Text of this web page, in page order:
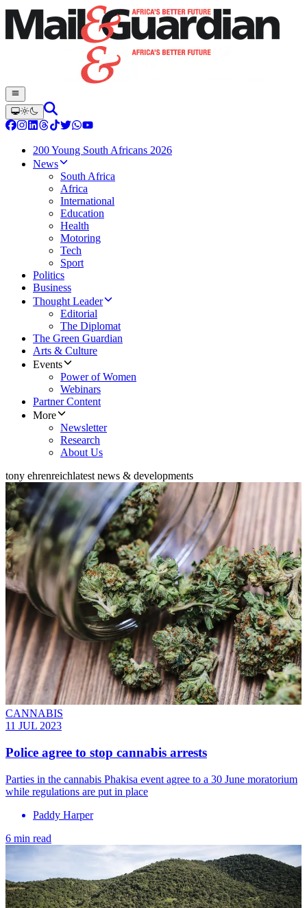
200 Young South Africans 2026
News
South Africa
Africa
International
Education
Health
Motoring
Tech
Sport
Politics
Business
Thought Leader
Editorial
The Diplomat
The Green Guardian
Arts & Culture
Events
Power of Women
Webinars
Partner Content
More
Newsletter
Research
About Us
tony ehrenreichlatest news & developments
CANNABIS
11 JUL 2023
Police agree to stop cannabis arrests
Parties in the cannabis Phakisa event agree to a 30 June moratorium
while regulations are put in place
Paddy Harper
6 min read